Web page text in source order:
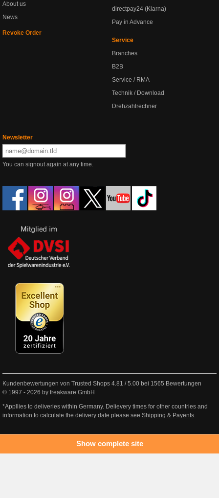
About us
News
Revoke Order
directpay24 (Klarna)
Pay in Advance
Service
Branches
B2B
Service / RMA
Technik / Download
Drehzahlrechner
Newsletter
You can signout again at any time.
Kundenbewertungen von Trusted Shops 4.81 /5.00 bei 1565 Bewertungen
© 1997 - 2026 by freakware GmbH
*Appllies to deliveries within Germany. Delievery times for other countries and
information to calculate the delivery date please see Shipping & Payents.
Show complete site